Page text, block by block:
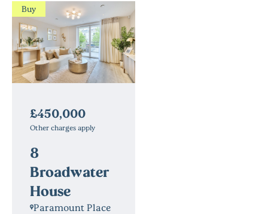
Buy
£450,000
Other charges apply
8
Broadwater
House
Paramount Place